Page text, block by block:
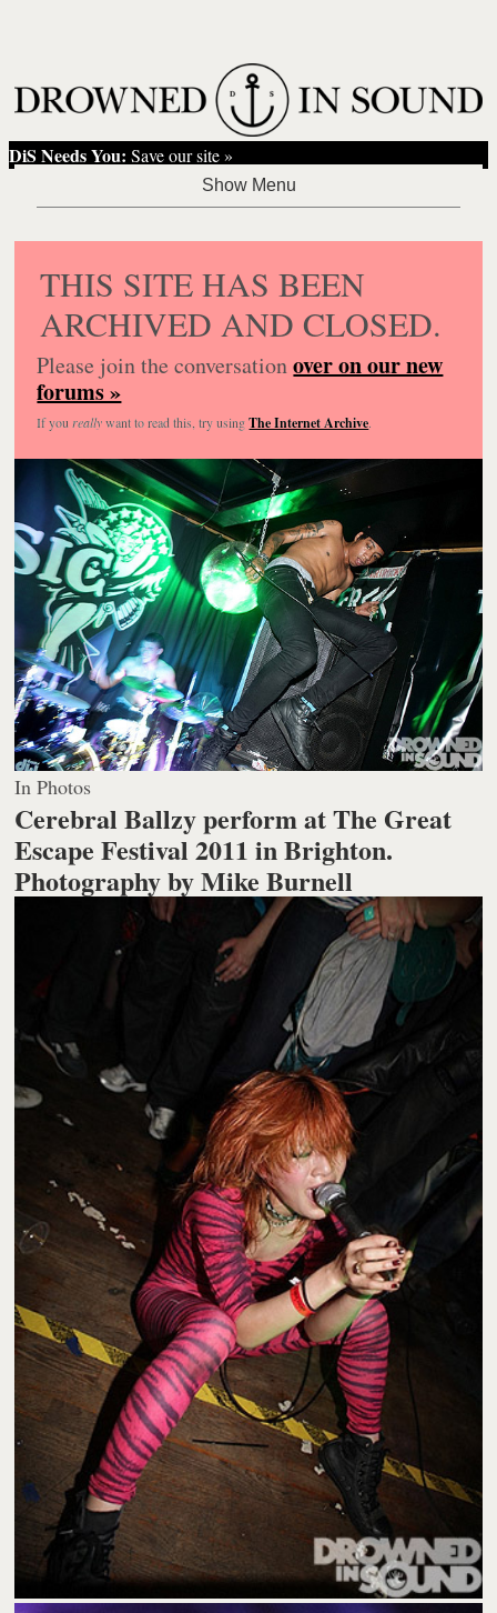
DiS Needs You: Save our site »
THIS SITE HAS BEEN
ARCHIVED AND CLOSED.
Please join the conversationover on our new
forums »
If you reallywant to read this, try usingThe Internet Archive.
In Photos
Cerebral Ballzy perform at The Great
Escape Festival 2011 in Brighton.
Photography by Mike Burnell